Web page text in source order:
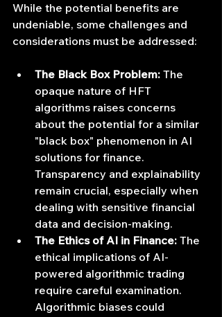
While the potential benefits are
undeniable, some challenges and
considerations must be addressed:
The Black Box Problem: The
opaque nature of HFT
algorithms raises concerns
about the potential for a similar
"black box" phenomenon in AI
solutions for finance.
Transparency and explainability
remain crucial, especially when
dealing with sensitive financial
data and decision-making.
The Ethics of AI in Finance: The
ethical implications of AI-
powered algorithmic trading
require careful examination.
Algorithmic biases could